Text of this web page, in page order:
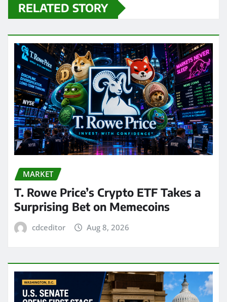
RELATED STORY
MARKET
T. Rowe Price’s Crypto ETF Takes a
Surprising Bet on Memecoins
cdceditor Aug 8, 2026